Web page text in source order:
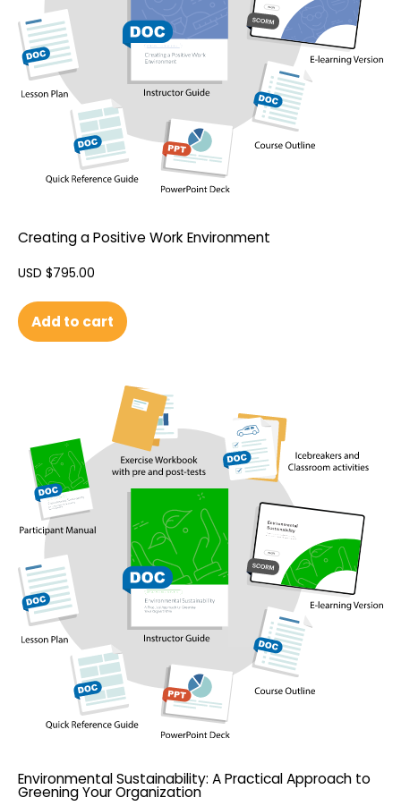
Creating a Positive Work Environment
USD $795.00
Add to cart
Environmental Sustainability: A Practical Approach to
Greening Your Organization